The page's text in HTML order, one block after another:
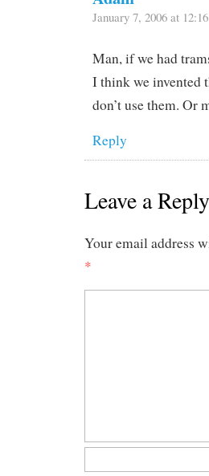
January 7, 2006 at
Man, if we had
I think we
don’t use them. Or
Reply
Leave a Reply
Your email address
*